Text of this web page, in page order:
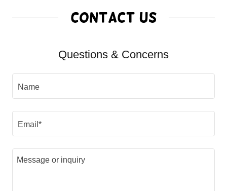
Contact Us
Questions & Concerns
Name
Email*